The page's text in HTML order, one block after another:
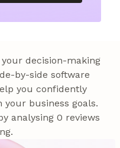
decision-making
by-side software
you confidently
business goals.
analysing 0 reviews